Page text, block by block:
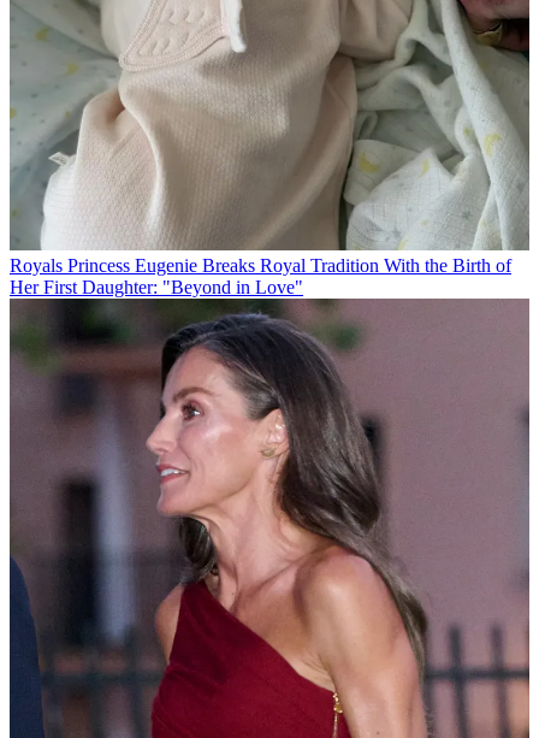
Royals Princess Eugenie Breaks Royal Tradition With the Birth of
Her First Daughter: "Beyond in Love"